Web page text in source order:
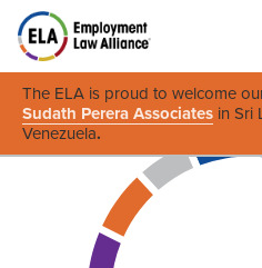
The ELA is proud to welcome
Sudath Perera Associates in Sri
Venezuela.